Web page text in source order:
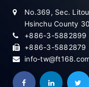
No.369, Sec.
Hsinchu County
+886-3-5882899
+886-3-5882879
info-